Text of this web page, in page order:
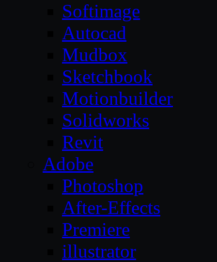
Softimage
Autocad
Mudbox
Sketchbook
Motionbuilder
Solidworks
Revit
Adobe
Photoshop
After-Effects
Premiere
illustrator